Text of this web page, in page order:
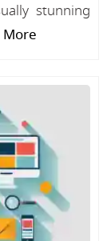
stunning
More